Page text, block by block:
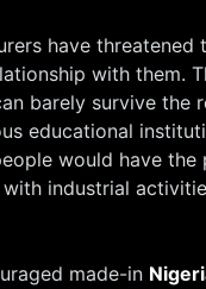
have threatened
with them.
barely survive the
educational
would have the
industrial
made-in